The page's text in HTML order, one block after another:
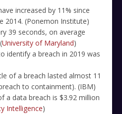
increased by 11% since
2014. (Ponemon Institute)
39 seconds, on average
University of Maryland)
identify a breach in 2019 was
of a breach lasted almost 11
to containment). (IBM)
a data breach is $3.92 million
Intelligence)